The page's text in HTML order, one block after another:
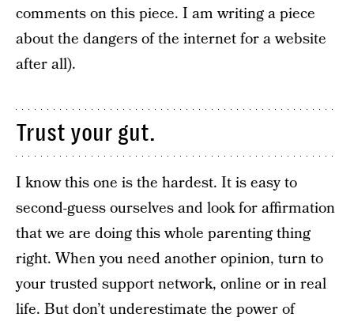
comments on this piece. I am writing a piece
about the dangers of the internet for a website
after all).
Trust your gut.
I know this one is the hardest. It is easy to
second-guess ourselves and look for affirmation
that we are doing this whole parenting thing
right. When you need another opinion, turn to
your trusted support network, online or in real
life. But don’t underestimate the power of